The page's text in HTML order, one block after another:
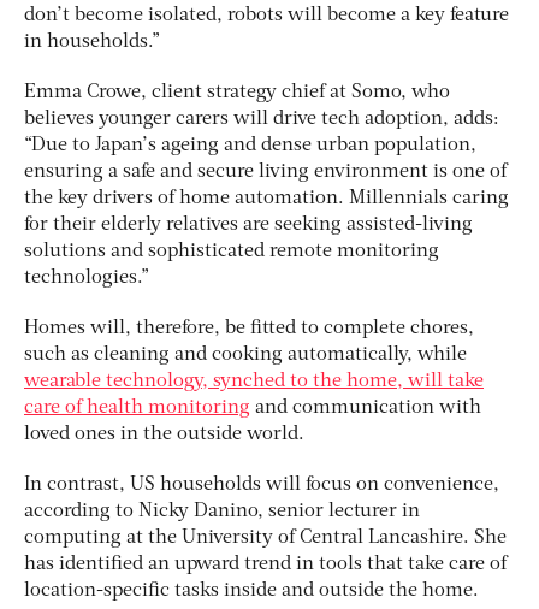
don’t become isolated, robots will become a key feature
in households.”
Emma Crowe, client strategy chief at Somo, who
believes younger carers will drive tech adoption, adds:
“Due to Japan’s ageing and dense urban population,
ensuring a safe and secure living environment is one of
the key drivers of home automation. Millennials caring
for their elderly relatives are seeking assisted-living
solutions and sophisticated remote monitoring
technologies.”
Homes will, therefore, be fitted to complete chores,
such as cleaning and cooking automatically, while
wearable technology, synched to the home, will take
care of health monitoring and communication with
loved ones in the outside world.
In contrast, US households will focus on convenience,
according to Nicky Danino, senior lecturer in
computing at the University of Central Lancashire. She
has identified an upward trend in tools that take care of
location-specific tasks inside and outside the home.